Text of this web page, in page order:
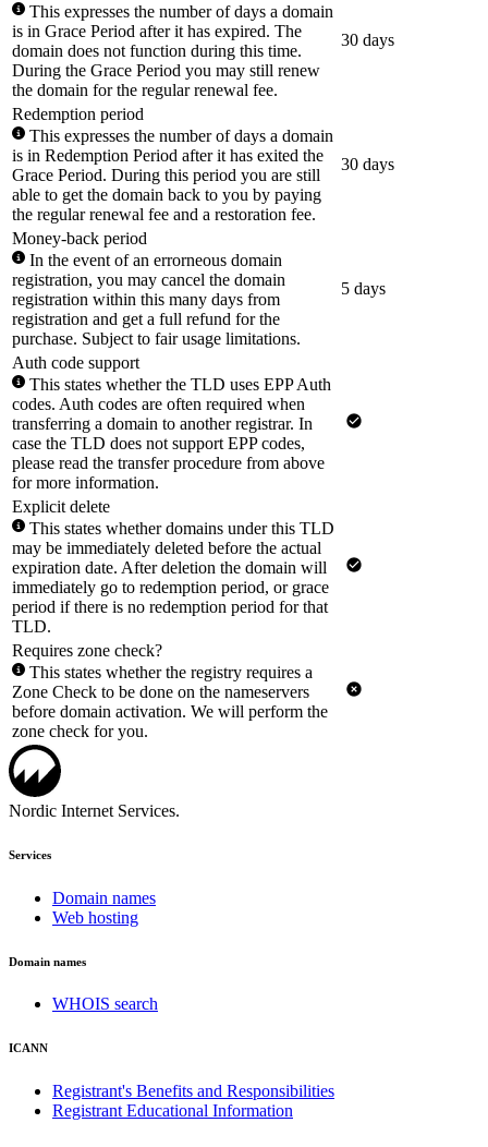
This expresses the number of days a domain
is in Grace Period after it has expired. The
domain does not function during this time.
During the Grace Period you may still renew
the domain for the regular renewal fee.
30 days
Redemption period
This expresses the number of days a domain
is in Redemption Period after it has exited the
Grace Period. During this period you are still
able to get the domain back to you by paying
the regular renewal fee and a restoration fee.
30 days
Money-back period
In the event of an errorneous domain
registration, you may cancel the domain
registration within this many days from
registration and get a full refund for the
purchase. Subject to fair usage limitations.
5 days
Auth code support
This states whether the TLD uses EPP Auth
codes. Auth codes are often required when
transferring a domain to another registrar. In
case the TLD does not support EPP codes,
please read the transfer procedure from above
for more information.
Explicit delete
This states whether domains under this TLD
may be immediately deleted before the actual
expiration date. After deletion the domain will
immediately go to redemption period, or grace
period if there is no redemption period for that
TLD.
Requires zone check?
This states whether the registry requires a
Zone Check to be done on the nameservers
before domain activation. We will perform the
zone check for you.
Nordic Internet Services.
Services
Domain names
Web hosting
Domain names
WHOIS search
ICANN
Registrant's Benefits and Responsibilities
Registrant Educational Information